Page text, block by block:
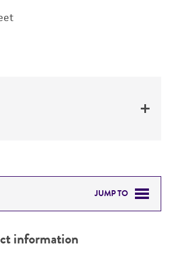
JUMP TO
information